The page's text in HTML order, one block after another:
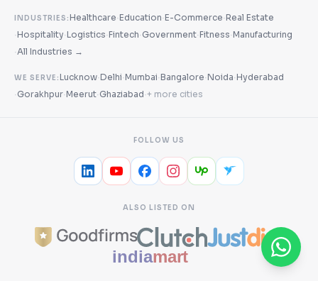
INDUSTRIES:Healthcare·Education·E-Commerce·Real Estate
·Hospitality·Logistics·Fintech· Government·Fitness·Manufacturing
·All Industries →
WE SERVE:Lucknow·Delhi·Mumbai·Bangalore·Noida·Hyderabad
· Gorakhpur·Meerut· Ghaziabad·+ more cities
FOLLOW US
ALSO LISTED ON